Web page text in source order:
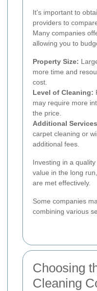
It's important to
providers to
Many companies
allowing you to
Property Size:
more time and
cost.
Level of Cleaning:
may require more
the price.
Additional
carpet cleaning or
additional fees.
Investing in a
value in the long
are met effectively.
Some companies
combining various
Choosing
Cleaning